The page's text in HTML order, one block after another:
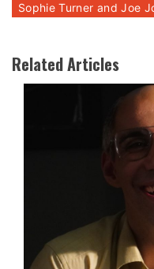
Sophie Turner and Joe
Related Articles